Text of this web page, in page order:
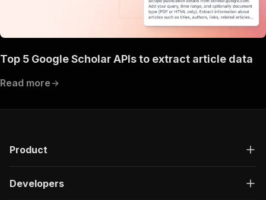
Top 5 Google Scholar APIs to extract article data
Read more
Product
Developers